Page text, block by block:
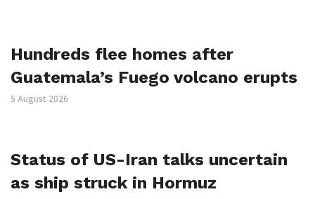
Hundreds flee homes after
Guatemala’s Fuego volcano erupts
5 August 2026
Status of US-Iran talks uncertain
as ship struck in Hormuz